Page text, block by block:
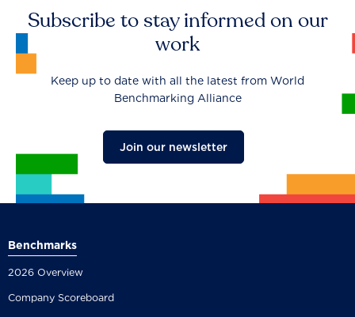
Subscribe to stay informed on our
work
Keep up to date with all the latest from World
Benchmarking Alliance
Join our newsletter
Benchmarks
2026 Overview
Company Scoreboard